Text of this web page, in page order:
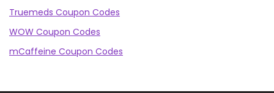
Truemeds Coupon Codes
WOW Coupon Codes
mCaffeine Coupon Codes